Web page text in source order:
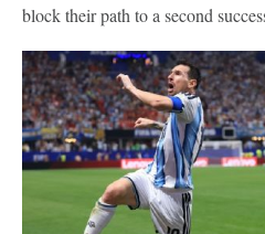
block their path to a second